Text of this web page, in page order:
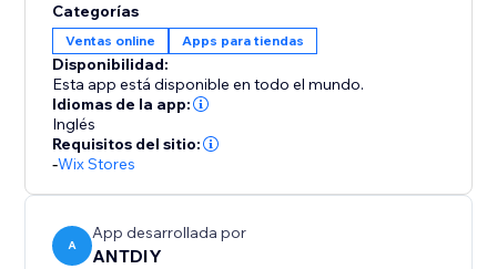
Categorías
Ventas online Apps para tiendas
Disponibilidad:
Esta app está disponible en todo el mundo.
Idiomas de la app:
Inglés
Requisitos del sitio:
-Wix Stores
A
App desarrollada por
ANTDIY